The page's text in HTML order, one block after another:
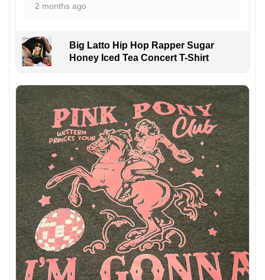
2 months ago
Big Latto Hip Hop Rapper Sugar
Honey Iced Tea Concert T-Shirt